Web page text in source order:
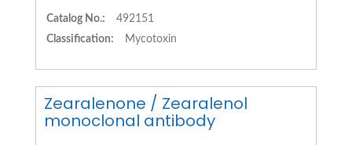
Catalog No.:
492151
Classification:
Mycotoxin
Zearalenone / Zearalenol
monoclonal antibody